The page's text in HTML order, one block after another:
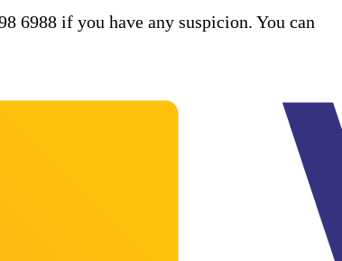
6988 if you have any suspicion. You can